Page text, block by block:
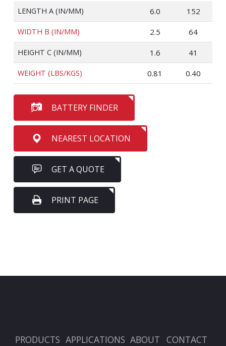
LENGTH A (IN/MM) 6.0 152
WIDTH B (IN/MM) 2.5 64
HEIGHT C (IN/MM) 1.6 41
WEIGHT (LBS/KGS) 0.81 0.40
BATTERY FINDER
NEAREST LOCATION
GET A QUOTE
PRINT PAGE
PRODUCTS APPLICATIONS ABOUT CONTACT